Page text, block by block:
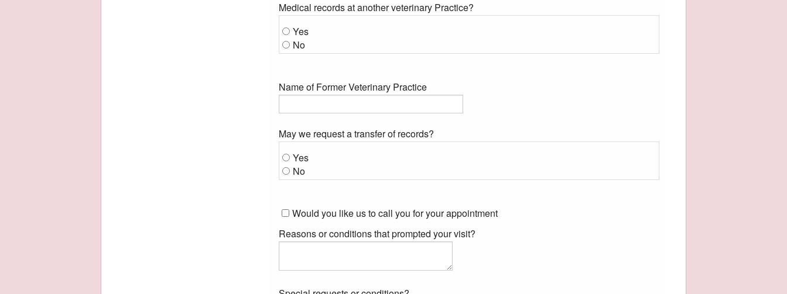
Medical records at another veterinary Practice?
Yes
No
Name of Former Veterinary Practice
May we request a transfer of records?
Yes
No
Would you like us to call you for your appointment
Reasons or conditions that prompted your visit?